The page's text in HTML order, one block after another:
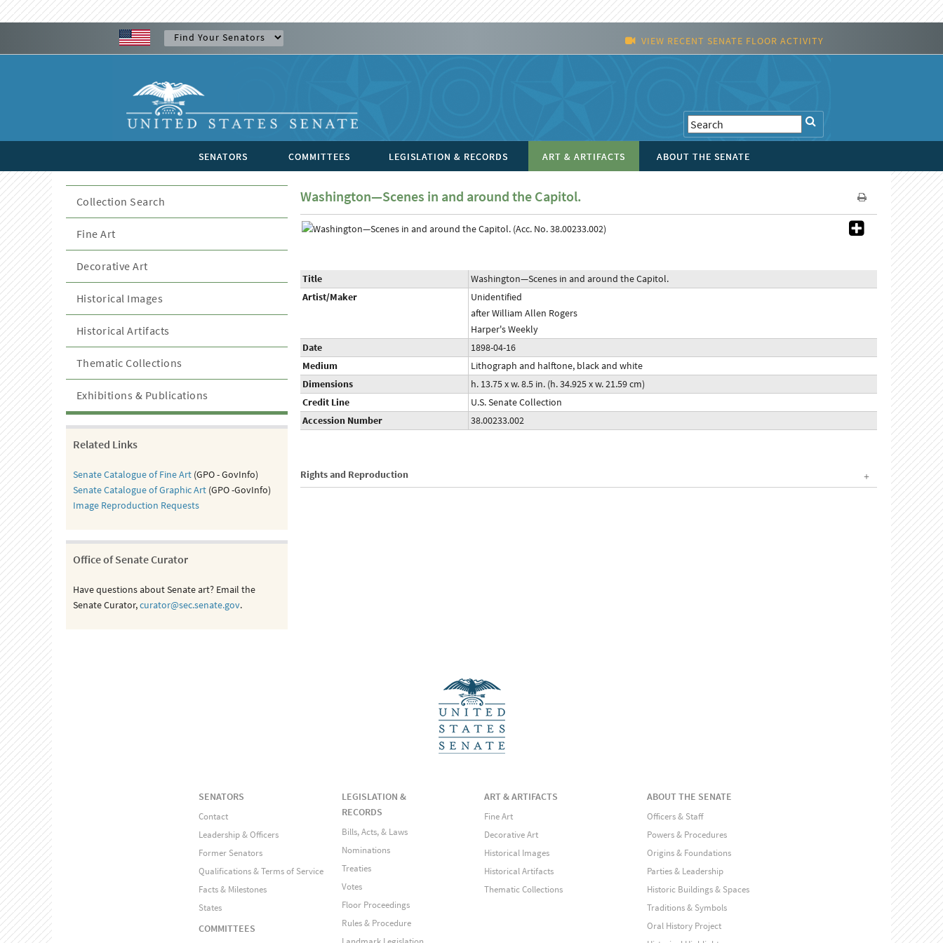
VIEW RECENT SENATE FLOOR ACTIVITY
SENATORS COMMITTEES LEGISLATION & RECORDS ART & ARTIFACTS ABOUT THE SENATE
Washington—Scenes in and around the Capitol.
Title
Washington—Scenes in and around the Capitol.
Artist/Maker
Unidentified
after William Allen Rogers
Harper's Weekly
Date
1898-04-16
Medium
Lithograph and halftone, black and white
Dimensions
h. 13.75 x w. 8.5 in. (h. 34.925 x w. 21.59 cm)
Credit Line
U.S. Senate Collection
Accession Number
38.00233.002
Rights and Reproduction
Collection Search
Fine Art
Decorative Art
Historical Images
Historical Artifacts
Thematic Collections
Exhibitions & Publications
Related Links
Senate Catalogue of Fine Art(GPO - GovInfo)
Senate Catalogue of Graphic Art(GPO -GovInfo)
Image Reproduction Requests
Office of Senate Curator
Have questions about Senate art? Email the
Senate Curator,curator@sec.senate.gov.
SENATORS
Contact
Leadership & Officers
Former Senators
Qualifications & Terms of Service
Facts & Milestones
States
COMMITTEES
LEGISLATION &
RECORDS
Bills, Acts, & Laws
Nominations
Treaties
Votes
Floor Proceedings
Rules & Procedure
ART & ARTIFACTS
Fine Art
Decorative Art
Historical Images
Historical Artifacts
Thematic Collections
ABOUT THE SENATE
Officers & Staff
Powers & Procedures
Origins & Foundations
Parties & Leadership
Historic Buildings & Spaces
Traditions & Symbols
Oral History Project